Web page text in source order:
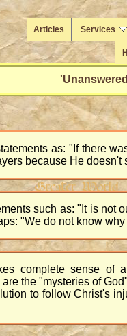
Services
Articles
as: "If there
because He doesn't
such as: "It is not
"We do not know
complete sense
the "mysteries of
to follow Christ's